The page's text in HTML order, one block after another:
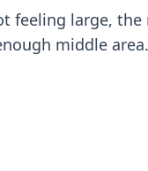
feeling large, the
middle area.